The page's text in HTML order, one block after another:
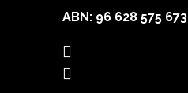
ABN: 96 628 575 673